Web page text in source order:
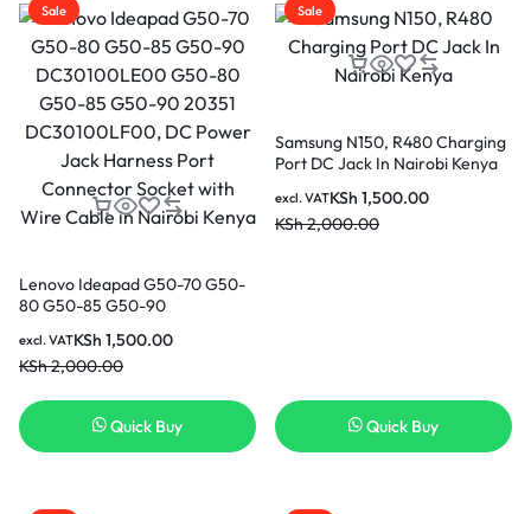
Sale
Lenovo Ideapad G50-70 G50-
80 G50-85 G50-90
85 G50-90 20351
DC30100LF00, DC Power Jack
with Wire Cable in Nairobi
Kenya
KSh2,000.00
KSh 1,500.00
excl. VAT
Quick Buy
Sale
Samsung N150, R480 Charging
Port DC Jack In Nairobi Kenya
KSh2,000.00
KSh 1,500.00
excl. VAT
Quick Buy